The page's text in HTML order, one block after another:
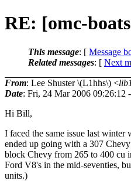
RE: [omc-
This message: [ Message
Related messages: [ Next
From: Lee Shuster \(L1hhs\) <
Date: Fri, 24 Mar 2006 09:26:12
Hi Bill,
I faced the same issue last
ended up going with a 307
block Chevy from 265 to 400 cu
Ford V8's in the mid-seventies,
units.)